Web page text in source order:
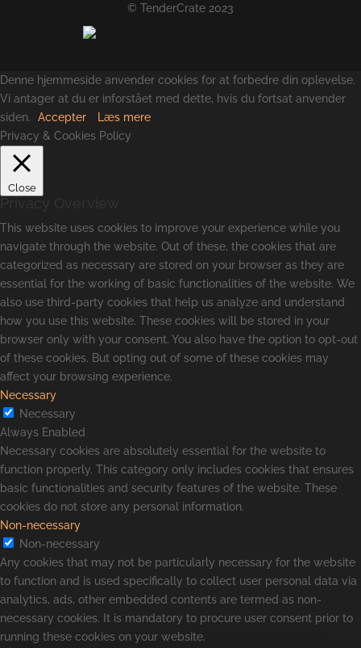
© TenderCrate 2023
Denne hjemmeside anvender cookies for at forbedre din oplevelse.
Vi antager at du er inforstået med dette, hvis du fortsat anvender
siden.
Accepter
Læs mere
Privacy & Cookies Policy
Close
This website uses cookies to improve your experience while you
navigate through the website. Out of these, the cookies that are
categorized as necessary are stored on your browser as they are
essential for the working of basic functionalities of the website. We
also use third-party cookies that help us analyze and understand
how you use this website. These cookies will be stored in your
browser only with your consent. You also have the option to opt-out
of these cookies. But opting out of some of these cookies may
affect your browsing experience.
Necessary
Necessary
Always Enabled
Necessary cookies are absolutely essential for the website to
function properly. This category only includes cookies that ensures
basic functionalities and security features of the website. These
cookies do not store any personal information.
Non-necessary
Non-necessary
Any cookies that may not be particularly necessary for the website
to function and is used specifically to collect user personal data via
analytics, ads, other embedded contents are termed as non-
necessary cookies. It is mandatory to procure user consent prior to
running these cookies on your website.